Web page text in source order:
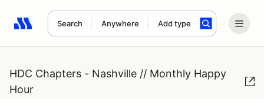
Search Anywhere Add type
Search results: No search term
HDC Chapters - Nashville // Monthly Happy
Hour